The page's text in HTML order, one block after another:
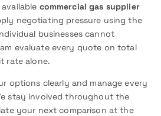
commercial gas supplier
negotiating pressure using the
businesses cannot
evaluate every quote on total
rate alone.
options clearly and manage every
stay involved throughout the
your next comparison at the